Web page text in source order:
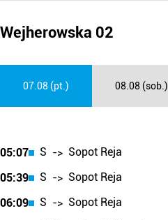
Wejherowska 02
07.08 (pt.) 08.08 (sob.)
05:07 S -> Sopot Reja
05:39
S -> Sopot Reja
06:09
S -> Sopot Reja